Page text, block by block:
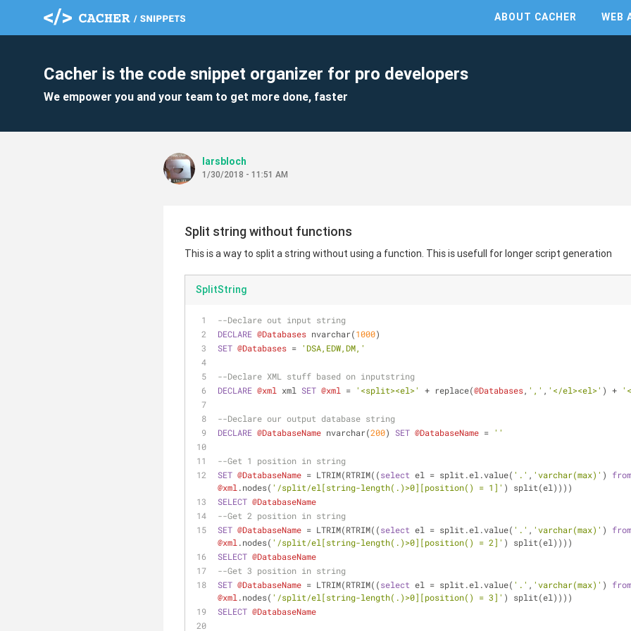
ABOUT CACHER WEB
Cacher is the code snippet organizer for pro developers
We empower you and your team to get more done, faster
larsbloch
1/30/2018 - 11:51 AM
Split string without functions
This is a way to split a string without using a function. This is usefull for longer script generation
SplitString
--Declare out input string
DECLARE @Databases nvarchar(1000)
SET @Databases = 'DSA,EDW,DM,'
--Declare XML stuff based on inputstring
DECLARE @xml xml SET @xml = '<split><el>' + replace(@Databases, ',' , '</el><el>' ) +
--Declare our output database string
DECLARE @DatabaseName nvarchar(200) SET @DatabaseName = ''
--Get 1 position in string
SET @DatabaseName = LTRIM(RTRIM((select el = split.el.value( '.' , 'varchar(max)' ) from
@xml .nodes( '/split/el[string-length(.)>0][position() = 1]' ) split(el))))
SELECT @DatabaseName
--Get 2 position in string
SET @DatabaseName = LTRIM(RTRIM((select el = split.el.value( '.' , 'varchar(max)' ) from
@xml .nodes( '/split/el[string-length(.)>0][position() = 2]' ) split(el))))
SELECT @DatabaseName
--Get 3 position in string
SET @DatabaseName = LTRIM(RTRIM((select el = split.el.value( '.' , 'varchar(max)' ) from
@xml .nodes( '/split/el[string-length(.)>0][position() = 3]' ) split(el))))
SELECT @DatabaseName